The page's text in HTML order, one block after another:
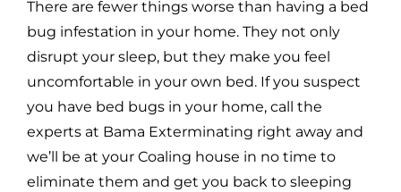
There are fewer things worse than having a bed
bug infestation in your home. They not only
disrupt your sleep, but they make you feel
uncomfortable in your own bed. If you suspect
you have bed bugs in your home, call the
experts at Bama Exterminating right away and
we’ll be at your Coaling house in no time to
eliminate them and get you back to sleeping